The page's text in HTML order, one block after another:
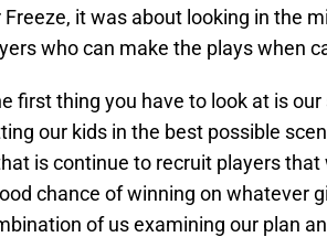
Freeze, it was about looking in the
who can make the plays when
first thing you have to look at is
our kids in the best possible
is continue to recruit players
chance of winning on whatever
of us examining our plan